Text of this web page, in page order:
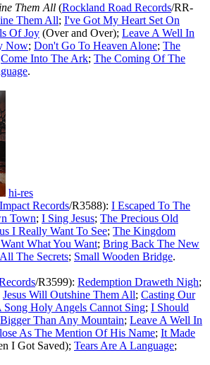
Them All (Rockland Road Records/RR-
Them All; I've Got My Heart Set On
Of Joy (Over and Over); Leave A Well In
Now; Don't Go To Heaven Alone; The
Come Into The Ark; The Coming Of The
.
hi-res
Impact Records/R3588): I Escaped To The
Town; I Sing Jesus; The Precious Old
I Really Want To See; The Kingdom
What You Want; Bring Back The New
The Secrets; Small Wooden Bridge.
/R3599): Redemption Draweth Nigh;
Jesus Will Outshine Them All; Casting Our
Song Holy Angels Cannot Sing; I Should
Bigger Than Any Mountain; Leave A Well In
As The Mention Of His Name; It Made
I Got Saved); Tears Are A Language;